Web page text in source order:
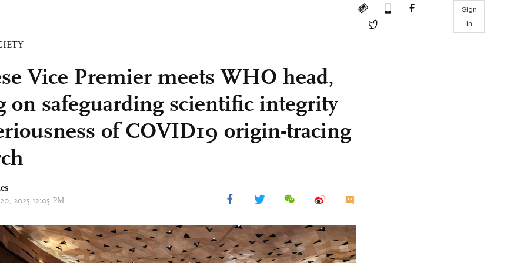
Sign
in
Vice Premier meets WHO head,
on safeguarding scientific integrity
of COVID19 origin-tracing
2025 12:05 PM